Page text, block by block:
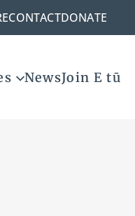
NewsJoin E tū
CONTACTDONATE